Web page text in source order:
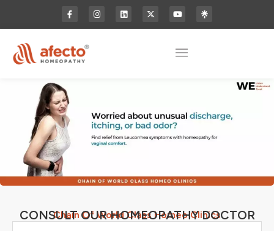
Chain Of World Class Homeo Clinics
CONSULT OUR HOMEOPATHY DOCTOR